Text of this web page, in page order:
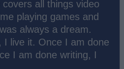
all things video
playing games and
always a dream.
I live it. Once I am done
I am done writing, I